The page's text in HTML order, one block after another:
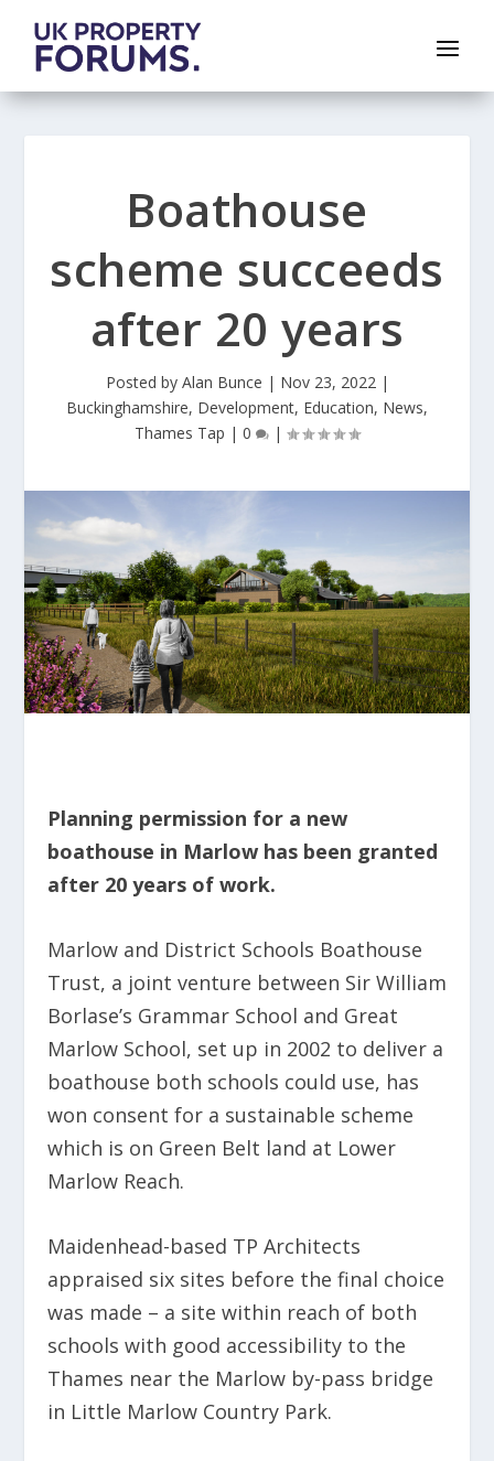
Boathouse
scheme succeeds
after 20 years
Posted by Alan Bunce | Nov 23, 2022|
Buckinghamshire, Development, Education, News,
Thames Tap | 0 |
Planning permission for a new
boathouse in Marlow has been granted
after 20 years of work.
Marlow and District Schools Boathouse
Trust, a joint venture between Sir William
Borlase’s Grammar School and Great
Marlow School, set up in 2002 to deliver a
boathouse both schools could use, has
won consent for a sustainable scheme
which is on Green Belt land at Lower
Marlow Reach.
Maidenhead-based TP Architects
appraised six sites before the final choice
was made – a site within reach of both
schools with good accessibility to the
Thames near the Marlow by-pass bridge
in Little Marlow Country Park.